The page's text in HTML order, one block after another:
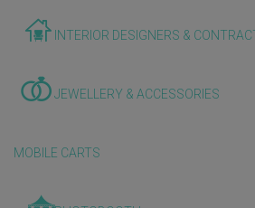
INTERIOR DESIGNERS &
JEWELLERY & ACCESSORIES
MOBILE CARTS